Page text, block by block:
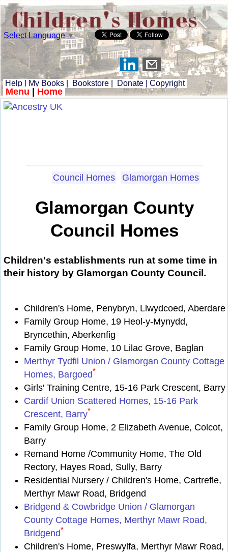
Select Language▼
Help My Books Bookstore Donate Copyright
Menu Home
Council Homes Glamorgan Homes
Glamorgan County
Council Homes
Children's establishments run at some time in
their history by Glamorgan County Council.
Children's Home, Penybryn, Llwydcoed, Aberdare
Family Group Home, 19 Heol-y-Mynydd,
Bryncethin, Aberkenfig
Family Group Home, 10 Lilac Grove, Baglan
Merthyr Tydfil Union / Glamorgan County Cottage
Homes, Bargoed*
Girls' Training Centre, 15-16 Park Crescent, Barry
Cardif Union Scattered Homes, 15-16 Park
Crescent, Barry*
Family Group Home, 2 Elizabeth Avenue, Colcot,
Barry
Remand Home /Community Home, The Old
Rectory, Hayes Road, Sully, Barry
Residential Nursery / Children's Home, Cartrefle,
Merthyr Mawr Road, Bridgend
Bridgend & Cowbridge Union / Glamorgan
County Cottage Homes, Merthyr Mawr Road,
Bridgend*
Children's Home, Preswylfa, Merthyr Mawr Road,